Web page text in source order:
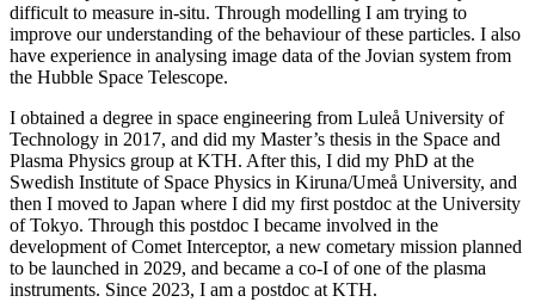
difficult to measure in-situ. Through modelling I am trying to
improve our understanding of the behaviour of these particles. I also
have experience in analysing image data of the Jovian system from
the Hubble Space Telescope.
I obtained a degree in space engineering from Luleå University of
Technology in 2017, and did my Master’s thesis in the Space and
Plasma Physics group at KTH. After this, I did my PhD at the
Swedish Institute of Space Physics in Kiruna/Umeå University, and
then I moved to Japan where I did my first postdoc at the University
of Tokyo. Through this postdoc I became involved in the
development of Comet Interceptor, a new cometary mission planned
to be launched in 2029, and became a co-I of one of the plasma
instruments. Since 2023, I am a postdoc at KTH.